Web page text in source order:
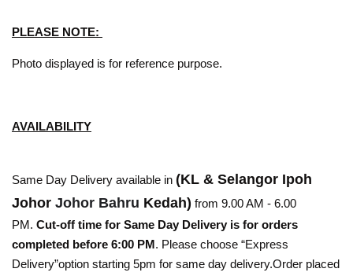
PLEASE NOTE:
Photo displayed is for reference purpose.
AVAILABILITY
Same Day Delivery available in (KL & Selangor Ipoh
Johor Johor Bahru Kedah) from 9.00 AM - 6.00
PM. Cut-off time for Same Day Delivery is for orders
completed before 6:00 PM. Please choose “Express
Delivery”option starting 5pm for same day delivery.Order placed